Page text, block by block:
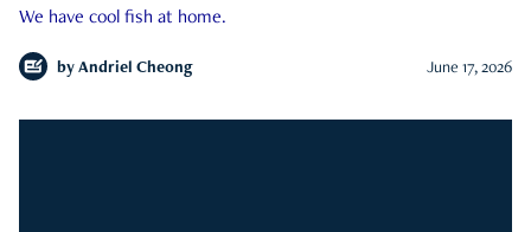
We have cool fish at home.
by Andriel Cheong June 17, 2026